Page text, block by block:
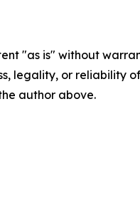
"as is" without
legality, or reliability
author above.